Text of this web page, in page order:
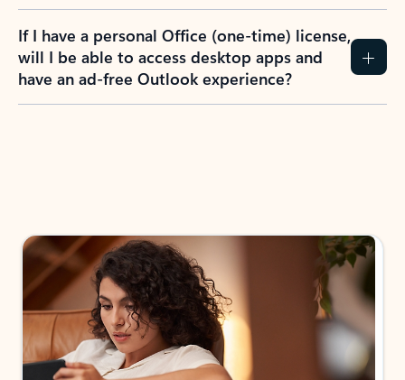
If I have a personal Office (one-time) license,
will I be able to access desktop apps and
have an ad-free Outlook experience?